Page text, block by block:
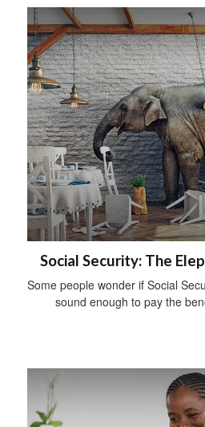
Social Security: The
Some people wonder if Social
sound enough to pay the